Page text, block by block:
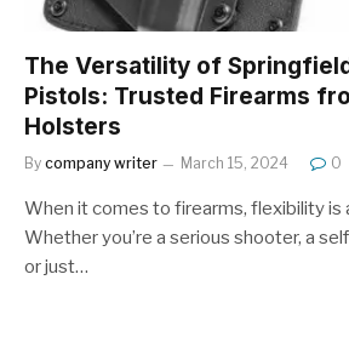
The Versatility of
Pistols: Trusted Firearms
Holsters
By company writer March 15, 2024 0
When it comes to firearms, flexibility is
Whether you’re a serious shooter, a
or just…